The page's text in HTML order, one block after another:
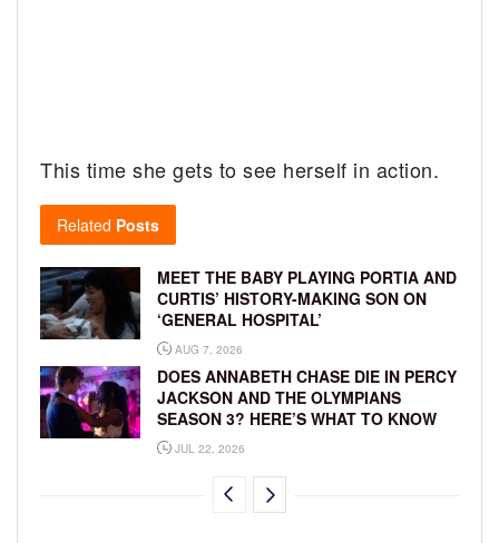
This time she gets to see herself in action.
Related Posts
MEET THE BABY PLAYING PORTIA AND
CURTIS’ HISTORY-MAKING SON ON
‘GENERAL HOSPITAL’
AUG 7, 2026
DOES ANNABETH CHASE DIE IN PERCY
JACKSON AND THE OLYMPIANS
SEASON 3? HERE’S WHAT TO KNOW
JUL 22, 2026